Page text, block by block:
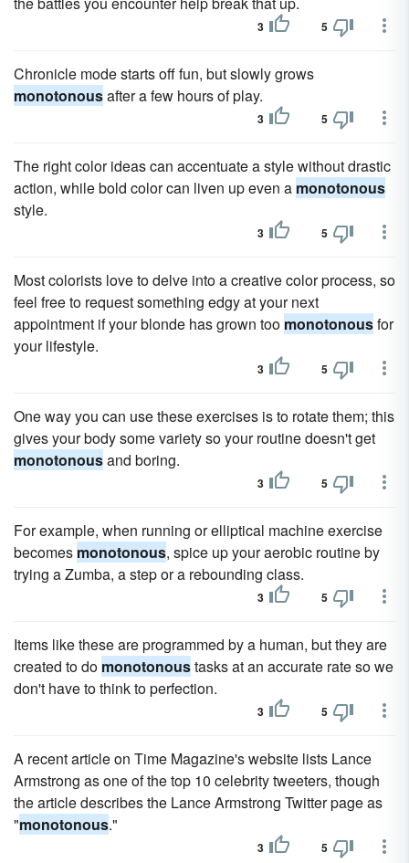
3 5
Chronicle mode starts off fun, but slowly grows
monotonousafter a few hours of play.
3 5
The right color ideas can accentuate a style without drastic
action, while bold color can liven up even a monotonous
style.
3 5
Most colorists love to delve into a creative color process, so
feel free to request something edgy at your next
appointment if your blonde has grown too monotonousfor
your lifestyle.
3 5
One way you can use these exercises is to rotate them; this
gives your body some variety so your routine doesn't get
monotonousand boring.
3 5
For example, when running or elliptical machine exercise
becomes monotonous, spice up your aerobic routine by
trying a Zumba, a step or a rebounding class.
3 5
Items like these are programmed by a human, but they are
created to do monotonoustasks at an accurate rate so we
don't have to think to perfection.
3 5
A recent article on Time Magazine's website lists Lance
Armstrong as one of the top 10 celebrity tweeters, though
the article describes the Lance Armstrong Twitter page as
"monotonous."
3 5